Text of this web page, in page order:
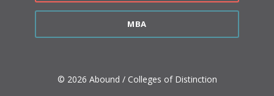
MBA
© 2026 Abound / Colleges of Distinction